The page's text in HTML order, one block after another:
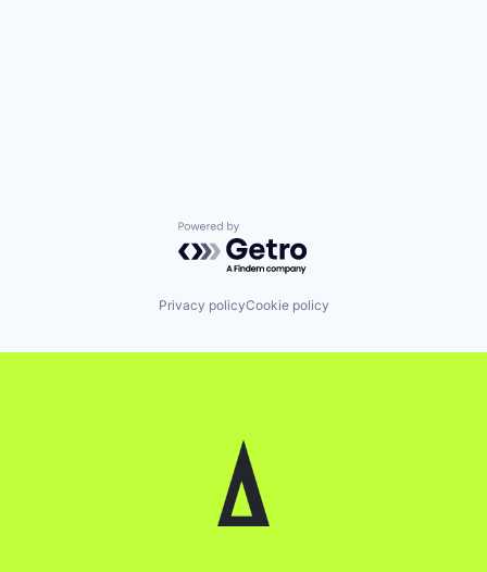
Powered by Getro.com
Privacy policyCookie policy